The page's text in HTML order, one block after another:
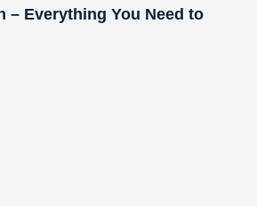
– Everything You Need to